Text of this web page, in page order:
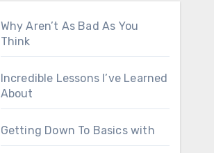
Why Aren’t As Bad As You
Think
Incredible Lessons I’ve Learned
About
Getting Down To Basics with